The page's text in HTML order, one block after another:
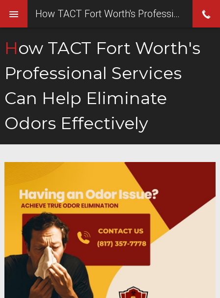
How TACT Fort Worth's
Professional Services
Can Help Eliminate
Odors Effectively
How TACT Fort Worth's Professional Services Can Help Eliminate Odors Effectively